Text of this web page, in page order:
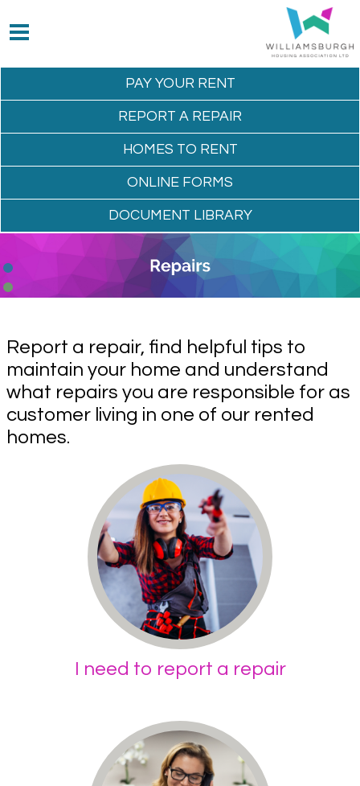
PAY YOUR RENT
REPORT A REPAIR
HOMES TO RENT
ONLINE FORMS
DOCUMENT LIBRARY
Report a repair, find helpful tips to
maintain your home and understand
what repairs you are responsible for as
customer living in one of our rented
homes.
I need to report a repair